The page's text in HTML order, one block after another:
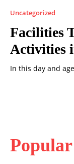
Uncategorized
Facilities
Activities
In this day and
Popular